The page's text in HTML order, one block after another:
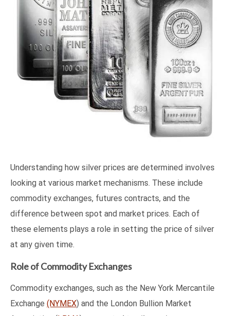
Understanding how silver prices are determined involves
looking at various market mechanisms. These include
commodity exchanges, futures contracts, and the
difference between spot and market prices. Each of
these elements plays a role in setting the price of silver
at any given time.
Role of Commodity Exchanges
Commodity exchanges, such as the New York Mercantile
Exchange (NYMEX) and the London Bullion Market